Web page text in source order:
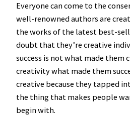
Everyone can come to the
well-renowned authors are
the works of the latest best-
doubt that they’re creative
success is not what made them
creativity what made them
creative because they tapped
the thing that makes people
begin with.